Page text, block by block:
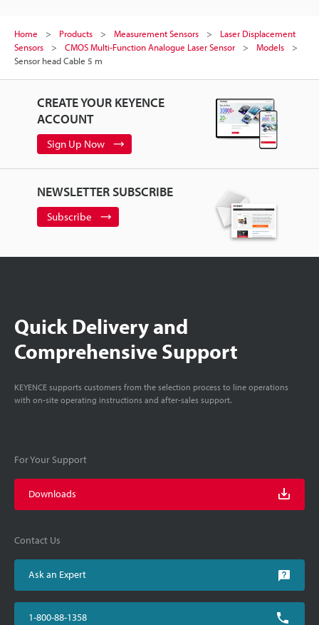
Home Products Measurement Sensors
Laser Displacement
Sensors
CMOS Multi-Function Analogue Laser Sensor
Models
Sensor head Cable 5 m
CREATE YOUR KEYENCE
ACCOUNT
Sign Up Now
NEWSLETTER SUBSCRIBE
Subscribe
Quick Delivery and
Comprehensive Support
KEYENCE supports customers from the selection process to line operations
with on-site operating instructions and after-sales support.
For Your Support
Downloads
Contact Us
Ask an Expert
1-800-88-1358